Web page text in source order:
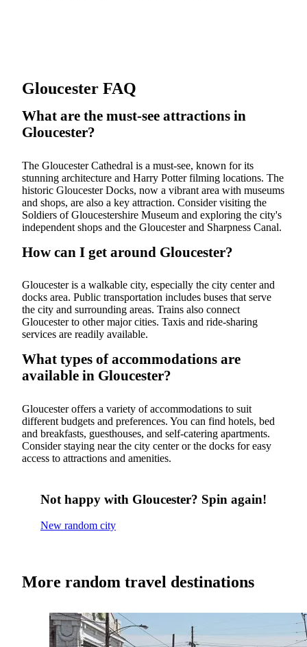
Gloucester FAQ
What are the must-see attractions in
Gloucester?
The Gloucester Cathedral is a must-see, known for its
stunning architecture and Harry Potter filming locations. The
historic Gloucester Docks, now a vibrant area with museums
and shops, are also a key attraction. Consider visiting the
Soldiers of Gloucestershire Museum and exploring the city's
independent shops and the Gloucester and Sharpness Canal.
How can I get around Gloucester?
Gloucester is a walkable city, especially the city center and
docks area. Public transportation includes buses that serve
the city and surrounding areas. Trains also connect
Gloucester to other major cities. Taxis and ride-sharing
services are readily available.
What types of accommodations are
available in Gloucester?
Gloucester offers a variety of accommodations to suit
different budgets and preferences. You can find hotels, bed
and breakfasts, guesthouses, and self-catering apartments.
Consider staying near the city center or the docks for easy
access to attractions and amenities.
Not happy with Gloucester? Spin again!
New random city
More random travel destinations